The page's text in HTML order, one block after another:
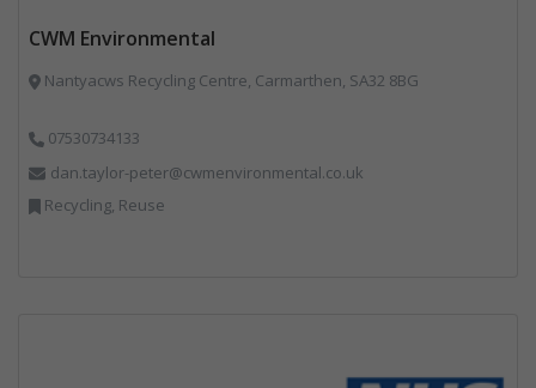
CWM Environmental
Nantyacws Recycling Centre, Carmarthen, SA32 8BG
07530734133
dan.taylor-peter@cwmenvironmental.co.uk
Recycling, Reuse